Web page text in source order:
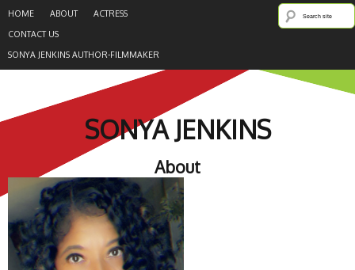
HOME ABOUT
ACTRESS
CONTACT US
SONYA JENKINS AUTHOR-FILMMAKER
SONYA JENKINS
About